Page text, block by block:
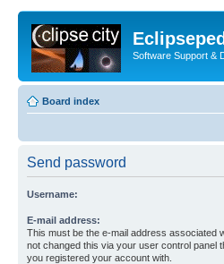
Software Support &
Board index
Send password
Username:
E-mail address:
This must be the e-mail address associated
not changed this via your user control panel
you registered your account with.